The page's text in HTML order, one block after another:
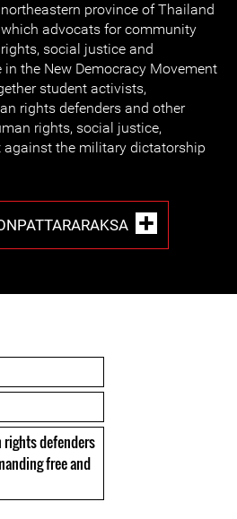
northeastern province of Thailand
which advocats for community
rights, social justice and
the New Democracy Movement
student activists,
rights defenders and other
rights, social justice,
against the military dictatorship
rights defenders
free and